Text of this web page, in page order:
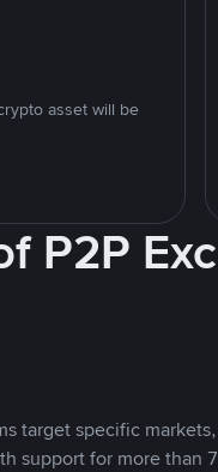
asset will be
P2P
target specific
support for more than